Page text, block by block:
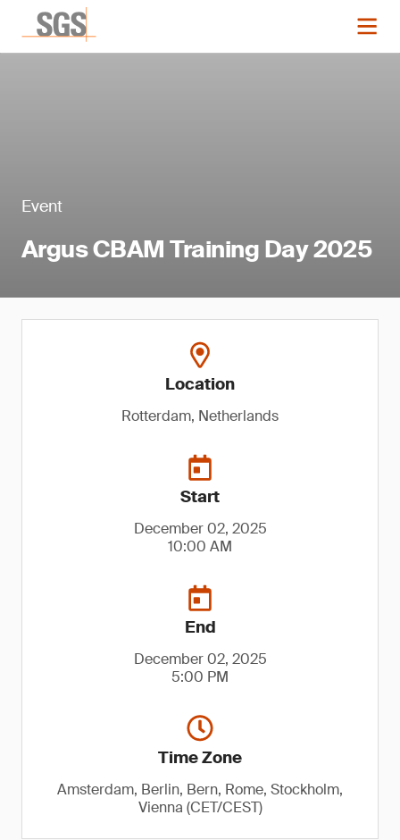
Event
Argus CBAM Training Day 2025
Location
Rotterdam, Netherlands
Start
December 02, 2025
10:00 AM
End
December 02, 2025
5:00 PM
Time Zone
Amsterdam, Berlin, Bern, Rome, Stockholm,
Vienna (CET/CEST)